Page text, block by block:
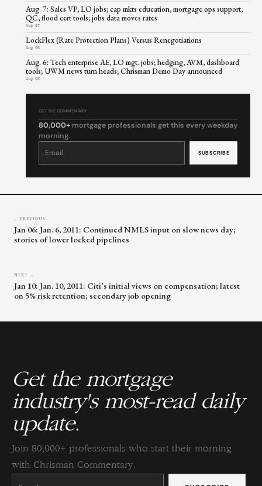
Aug. 7: Sales VP, LO jobs; cap mkts education, mortgage ops support,
QC, flood cert tools; jobs data moves rates
Aug 07
LockFlex (Rate Protection Plans) Versus Renegotiations
Aug 06
Aug. 6: Tech enterprise AE, LO mgt. jobs; hedging, AVM, dashboard
tools; UWM news turn heads; Chrisman Demo Day announced
Aug 06
GET THE COMMENTARY
80,000+ mortgage professionals get this every weekday
morning.
Constant
leave
← PREVIOUS
Jan 06: Jan. 6, 2011: Continued NMLS input on slow news day;
stories of lower locked pipelines
NEXT →
Jan 10: Jan. 10, 2011: Citi’s initial views on compensation; latest
on 5% risk retention; secondary job opening
Get the mortgage
industry's most-read daily
update.
Join 80,000+ professionals who start their morning
with Chrisman Commentary.
Constant